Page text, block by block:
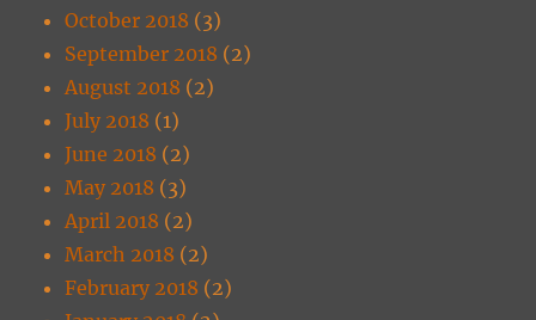
October 2018 (3)
September 2018 (2)
August 2018 (2)
July 2018 (1)
June 2018 (2)
May 2018 (3)
April 2018 (2)
March 2018 (2)
February 2018 (2)